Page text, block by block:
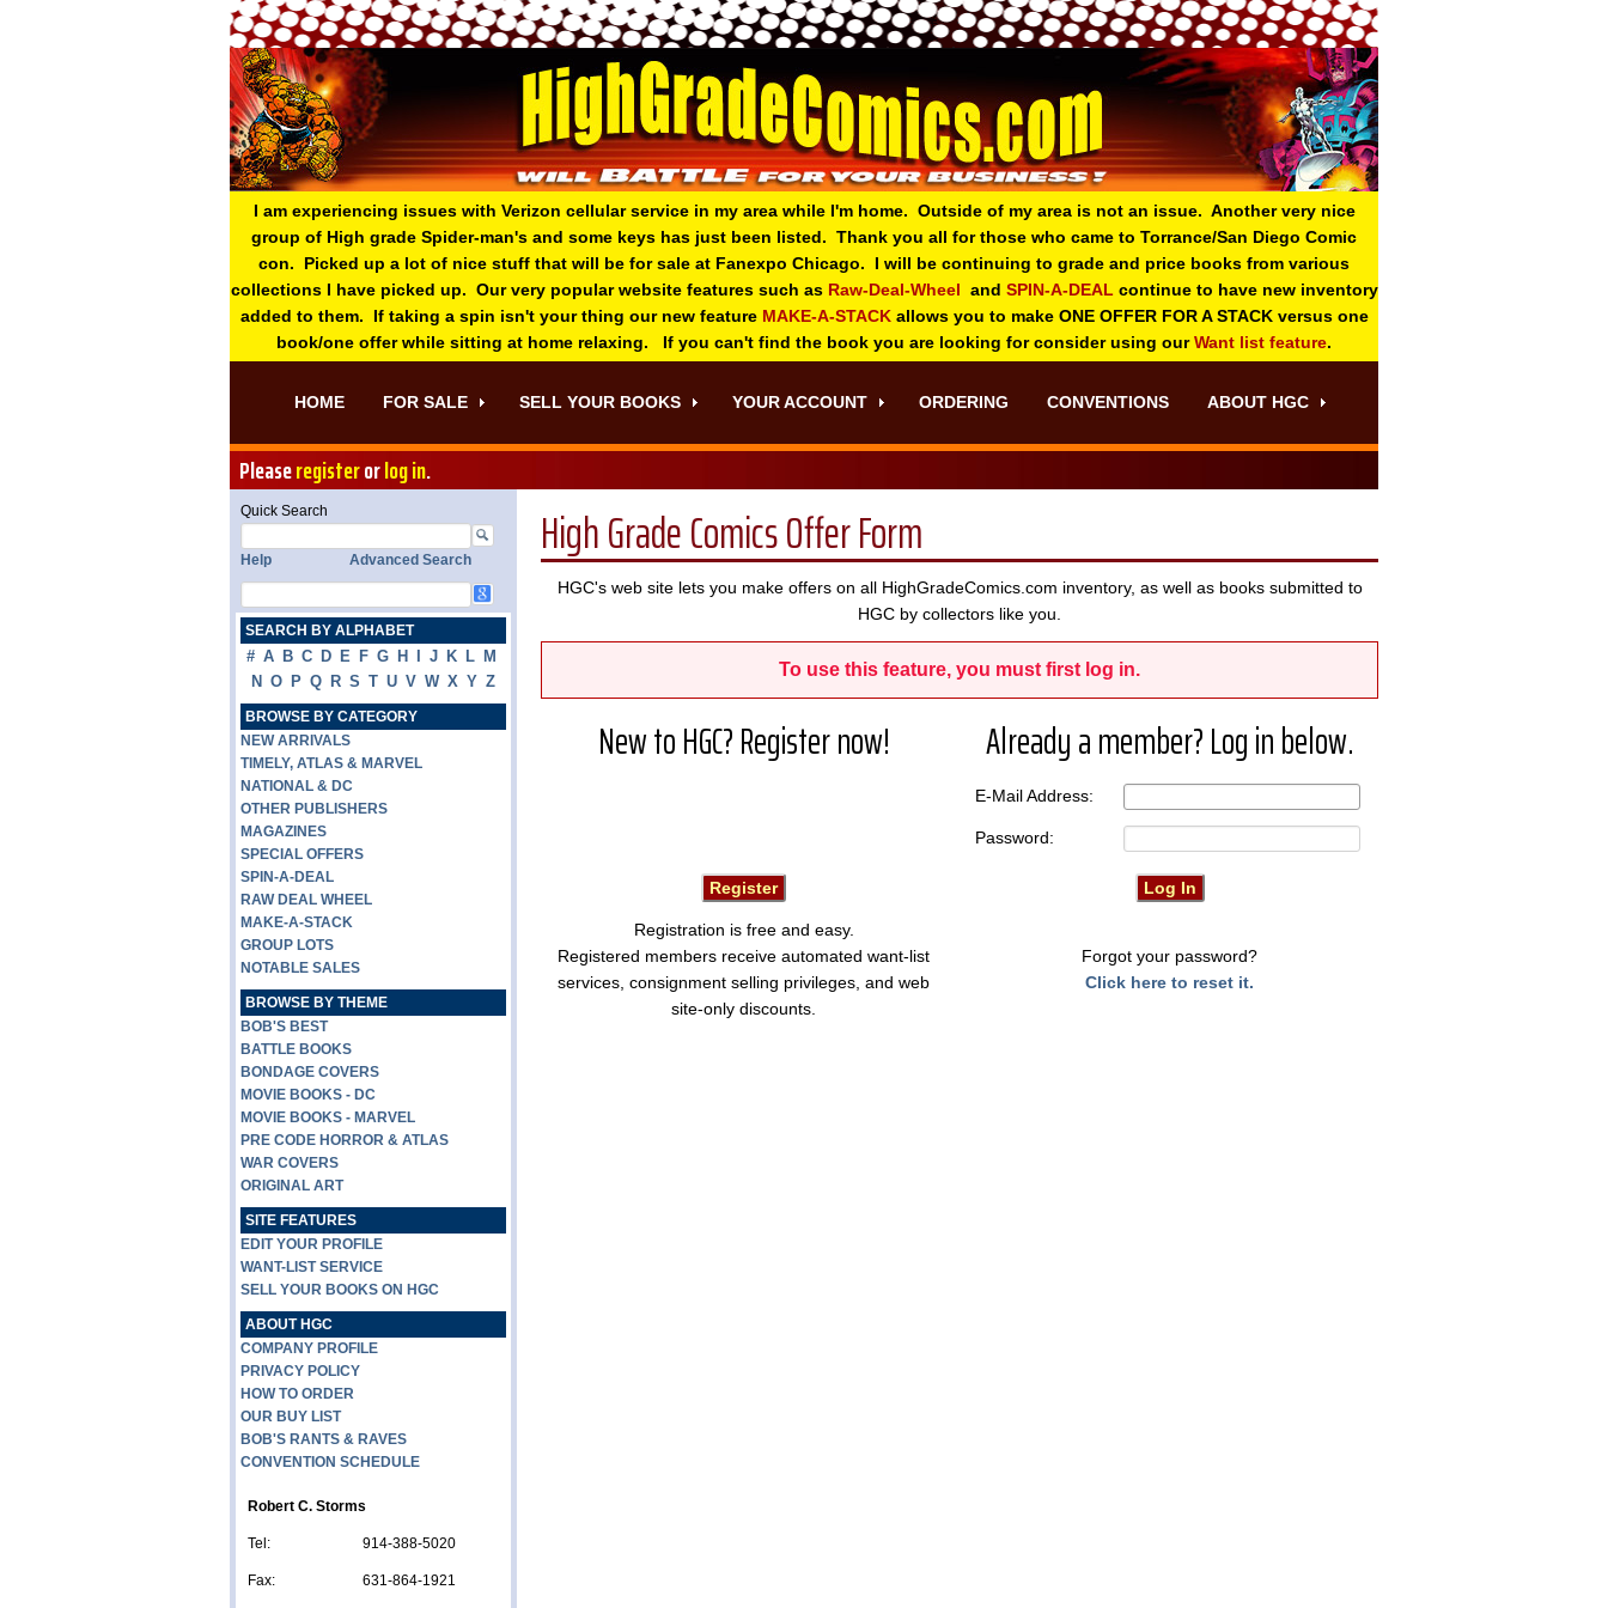
I am experiencing issues with Verizon cellular service in my area while I'm home. Outside of my area is not an issue. Another very nice
group of High grade Spider-man's and some keys has just been listed. Thank you all for those who came to Torrance/San Diego Comic
con. Picked up a lot of nice stuff that will be for sale at Fanexpo Chicago. I will be continuing to grade and price books from various
collections I have picked up. Our very popular website features such as Raw-Deal-Wheel and SPIN-A-DEAL continue to have new inventory
added to them. If taking a spin isn't your thing our new feature MAKE-A-STACKallows you to make ONE OFFER FOR A STACK versus one
book/one offer while sitting at home relaxing. If you can't find the book you are looking for consider using ourWant list feature.
HOME FOR SALE SELL YOUR BOOKS YOUR ACCOUNT ORDERING CONVENTIONS ABOUT HGC
Pleaseregisterorlog in.
High Grade Comics Offer Form
HGC's web site lets you make offers on all HighGradeComics.com inventory, as well as books submitted to
HGC by collectors like you.
To use this feature, you must first log in.
New to HGC? Register now! Already a member? Log in below.
E-Mail Address:
Password:
Registration is free and easy.
Registered members receive automated want-list
services, consignment selling privileges, and web
site-only discounts.
Forgot your password?
Click here to reset it.
Quick Search
Help Advanced Search
SEARCH BY ALPHABET
# A B C D E F G H J K L M
N O P Q R S T U V W X Y Z
BROWSE BY CATEGORY
NEW ARRIVALS
TIMELY, ATLAS & MARVEL
NATIONAL & DC
OTHER PUBLISHERS
MAGAZINES
SPECIAL OFFERS
SPIN-A-DEAL
RAW DEAL WHEEL
MAKE-A-STACK
GROUP LOTS
NOTABLE SALES
BROWSE BY THEME
BOB'S BEST
BATTLE BOOKS
BONDAGE COVERS
MOVIE BOOKS - DC
MOVIE BOOKS - MARVEL
PRE CODE HORROR & ATLAS
WAR COVERS
ORIGINAL ART
SITE FEATURES
EDIT YOUR PROFILE
WANT-LIST SERVICE
SELL YOUR BOOKS ON HGC
ABOUT HGC
COMPANY PROFILE
PRIVACY POLICY
HOW TO ORDER
OUR BUY LIST
BOB'S RANTS & RAVES
CONVENTION SCHEDULE
Robert C. Storms
Tel: 914-388-5020
Fax: 631-864-1921